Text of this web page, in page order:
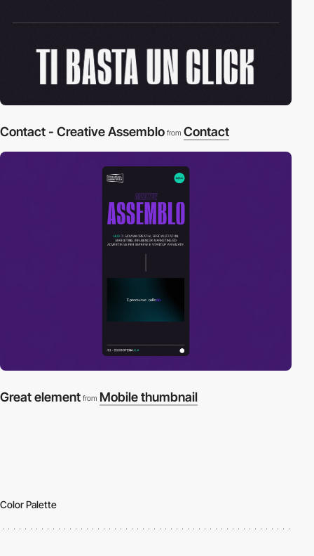
Contact - Creative Assemblo from Contact
Great element from Mobile thumbnail
Color Palette